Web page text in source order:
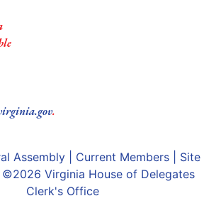
.
Assembly| Current Members| Site
©2026 Virginia House of Delegates
Clerk's Office